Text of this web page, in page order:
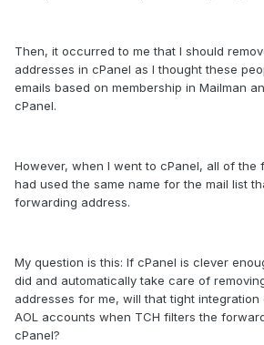
Then, it occurred to me that I should
addresses in cPanel as I thought these
emails based on membership in Mailman
cPanel.
However, when I went to cPanel, all of the
had used the same name for the mail list
forwarding address.
My question is this: If cPanel is clever
did and automatically take care of
addresses for me, will that tight
AOL accounts when TCH filters the
cPanel?